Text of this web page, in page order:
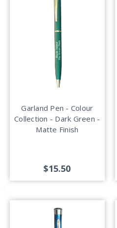
Garland Pen - Colour
Collection - Dark Green -
Matte Finish
$15.50